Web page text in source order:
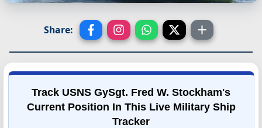
Share:
Track USNS GySgt. Fred W. Stockham's
Current Position In This Live Military Ship
Tracker